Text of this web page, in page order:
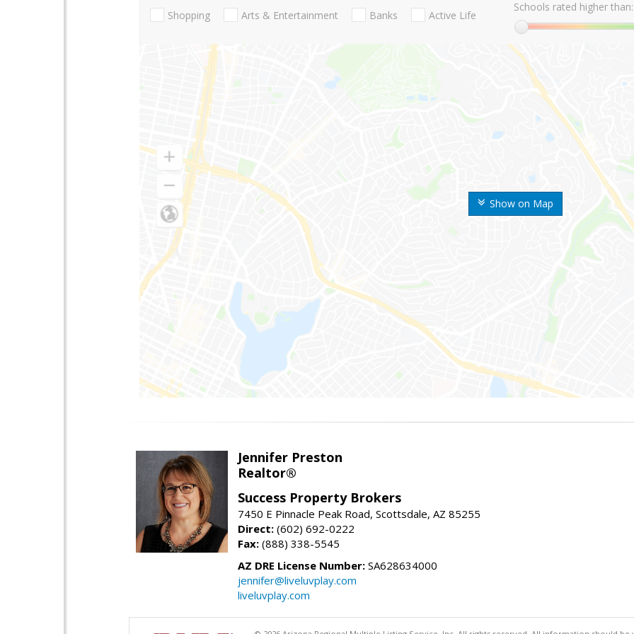
Show on Map
Shopping Arts & Entertainment Banks Active Life
Schools rated higher than:
Jennifer Preston
Realtor®
Success Property Brokers
7450 E Pinnacle Peak Road, Scottsdale, AZ 85255
Direct: (602) 692-0222
Fax: (888) 338-5545
AZ DRE License Number: SA628634000
jennifer@liveluvplay.com
liveluvplay.com